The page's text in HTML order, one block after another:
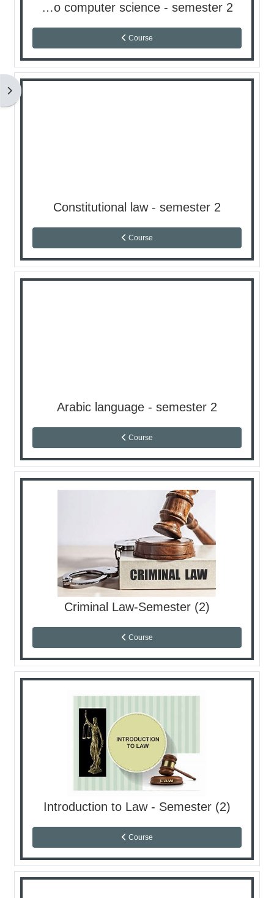
Introduction to computer science - semester 2
Course
Constitutional law - semester 2
Course
Arabic language - semester 2
Course
Criminal Law-Semester (2)
Course
Introduction to Law - Semester (2)
Course